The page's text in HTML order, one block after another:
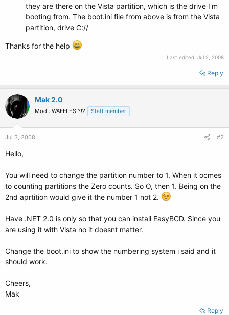
they are there on the Vista partition, which is the drive I'm
booting from. The boot.ini file from above is from the Vista
partition, drive C://
Thanks for the help
Last edited: Jul 2, 2008
Reply
Mak 2.0
Mod...WAFFLES!?!? Staff member
Jul 3, 2008 #2
Hello,
You will need to change the partition number to 1. When it ocmes
to counting partitions the Zero counts. So O, then 1. Being on the
2nd aprtition would give it the number 1 not 2.
Have .NET 2.0 is only so that you can install EasyBCD. Since you
are using it with Vista no it doesnt matter.
Change the boot.ini to show the numbering system i said and it
should work.
Cheers,
Mak
Reply